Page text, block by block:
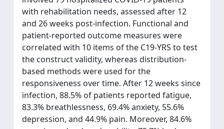
with rehabilitation needs, assessed after 12
and 26 weeks post-infection. Functional and
patient-reported outcome measures were
correlated with 10 items of the C19-YRS to test
the construct validity, whereas distribution-
based methods were used for the
responsiveness over time. After 12 weeks since
infection, 88.5% of patients reported fatigue,
83.3% breathlessness, 69.4% anxiety, 55.6%
depression, and 44.9% pain. Moreover, 84.6%